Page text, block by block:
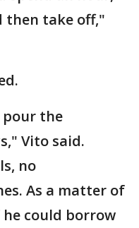
then take off,"
pour the
Vito said.
no
As a matter of
could borrow